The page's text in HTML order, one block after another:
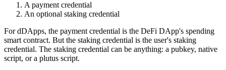
A payment credential
An optional staking credential
For dDApps, the payment credential is the DeFi DApp's spending
smart contract. But the staking credential is the user's staking
credential. The staking credential can be anything: a pubkey, native
script, or a plutus script.